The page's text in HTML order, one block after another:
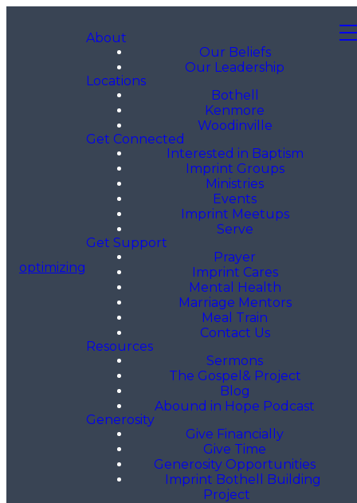
optimizing
About
Our Beliefs
Our Leadership
Locations
Bothell
Kenmore
Woodinville
Get Connected
Interested in Baptism
Imprint Groups
Ministries
Events
Imprint Meetups
Serve
Get Support
Prayer
Imprint Cares
Mental Health
Marriage Mentors
Meal Train
Contact Us
Resources
Sermons
The Gospel& Project
Blog
Abound in Hope Podcast
Generosity
Give Financially
Give Time
Generosity Opportunities
Imprint Bothell Building
Project